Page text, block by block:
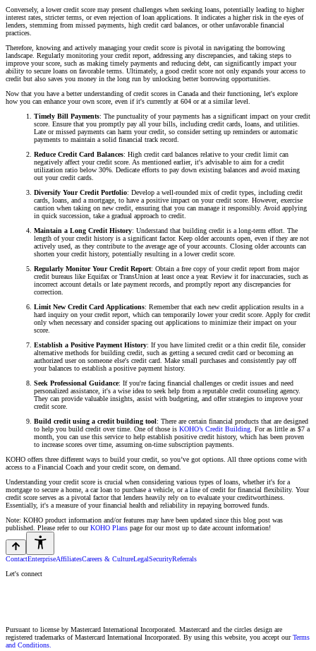
Conversely, a lower credit score may present challenges when seeking loans, potentially leading to higher
interest rates, stricter terms, or even rejection of loan applications. It indicates a higher risk in the eyes of
lenders, stemming from missed payments, high credit card balances, or other unfavorable financial
practices.
Therefore, knowing and actively managing your credit score is pivotal in navigating the borrowing
landscape. Regularly monitoring your credit report, addressing any discrepancies, and taking steps to
improve your score, such as making timely payments and reducing debt, can significantly impact your
ability to secure loans on favorable terms. Ultimately, a good credit score not only expands your access to
credit but also saves you money in the long run by unlocking better borrowing opportunities.
Now that you have a better understanding of credit scores in Canada and their functioning, let's explore
how you can enhance your own score, even if it's currently at 604 or at a similar level.
Timely Bill Payments: The punctuality of your payments has a significant impact on your credit
score. Ensure that you promptly pay all your bills, including credit cards, loans, and utilities.
Late or missed payments can harm your credit, so consider setting up reminders or automatic
payments to maintain a solid financial track record.
Reduce Credit Card Balances: High credit card balances relative to your credit limit can
negatively affect your credit score. As mentioned earlier, it's advisable to aim for a credit
utilization ratio below 30%. Dedicate efforts to pay down existing balances and avoid maxing
out your credit cards.
Diversify Your Credit Portfolio: Develop a well-rounded mix of credit types, including credit
cards, loans, and a mortgage, to have a positive impact on your credit score. However, exercise
caution when taking on new credit, ensuring that you can manage it responsibly. Avoid applying
in quick succession, take a gradual approach to credit.
Maintain a Long Credit History: Understand that building credit is a long-term effort. The
length of your credit history is a significant factor. Keep older accounts open, even if they are not
actively used, as they contribute to the average age of your accounts. Closing older accounts can
shorten your credit history, potentially resulting in a lower credit score.
Regularly Monitor Your Credit Report: Obtain a free copy of your credit report from major
credit bureaus like Equifax or TransUnion at least once a year. Review it for inaccuracies, such as
incorrect account details or late payment records, and promptly report any discrepancies for
correction.
Limit New Credit Card Applications: Remember that each new credit application results in a
hard inquiry on your credit report, which can temporarily lower your credit score. Apply for credit
only when necessary and consider spacing out applications to minimize their impact on your
score.
Establish a Positive Payment History: If you have limited credit or a thin credit file, consider
alternative methods for building credit, such as getting a secured credit card or becoming an
authorized user on someone else's credit card. Make small purchases and consistently pay off
your balances to establish a positive payment history.
Seek Professional Guidance: If you're facing financial challenges or credit issues and need
personalized assistance, it's a wise idea to seek help from a reputable credit counseling agency.
They can provide valuable insights, assist with budgeting, and offer strategies to improve your
credit score.
Build credit using a credit building tool: There are certain financial products that are designed
to help you build credit over time. One of those is KOHO’s Credit Building . For as little as $7 a
month, you can use this service to help establish positive credit history, which has been proven
to increase scores over time, assuming on-time subscription payments.
KOHO offers three different ways to build your credit, so you’ve got options. All three options come with
access to a Financial Coach and your credit score, on demand.
Understanding your credit score is crucial when considering various types of loans, whether it's for a
mortgage to secure a home, a car loan to purchase a vehicle, or a line of credit for financial flexibility. Your
credit score serves as a pivotal factor that lenders heavily rely on to evaluate your creditworthiness.
Essentially, it's a measure of your financial health and reliability in repaying borrowed funds.
Note: KOHO product information and/or features may have been updated since this blog post was
published. Please refer to ourKOHO Plans page for our most up to date account information!
ContactEnterpriseAffiliatesCareers & CultureLegalSecurityReferrals
Let's connect
Pursuant to license by Mastercard International Incorporated. Mastercard and the circles design are
registered trademarks of Mastercard International Incorporated. By using this website, you accept ourTerms
and Conditions.